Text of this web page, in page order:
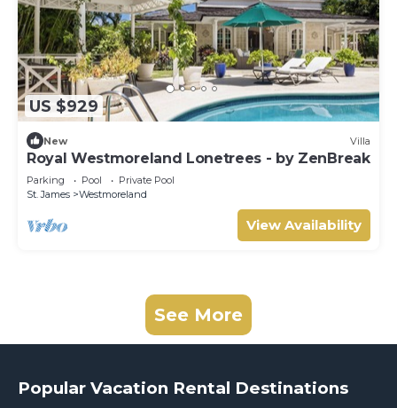
US $929
New Villa
Royal Westmoreland Lonetrees - by ZenBreak
Parking Pool
Private Pool
St. James
Westmoreland
View Availability
See More
Popular Vacation Rental Destinations